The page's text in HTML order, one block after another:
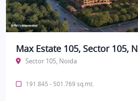
Max Estate 105, Sector 105,
Sector 105, Noida
191.845 - 501.769 sq.mt.